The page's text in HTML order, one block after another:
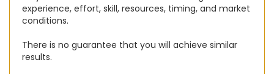
experience, effort, skill, resources, timing, and market
conditions.
There is no guarantee that you will achieve similar
results.